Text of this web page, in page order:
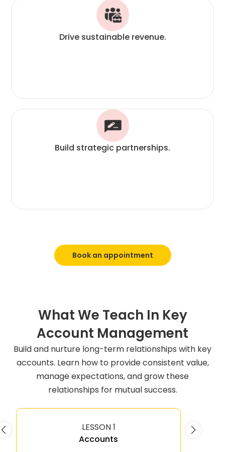
Drive sustainable revenue.
Build strategic partnerships.
Book an appointment
What We Teach In Key
Account Management
Build and nurture long-term relationships with key
accounts. Learn how to provide consistent value,
manage expectations, and grow these
relationships for mutual success.
LESSON 1
Accounts